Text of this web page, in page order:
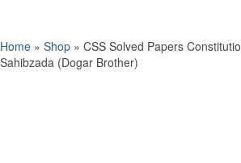
Home » Shop » CSS Solved Papers
Sahibzada (Dogar Brother)